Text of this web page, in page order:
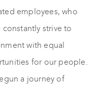
employees, who
strive to
with equal
for our people.
a journey of